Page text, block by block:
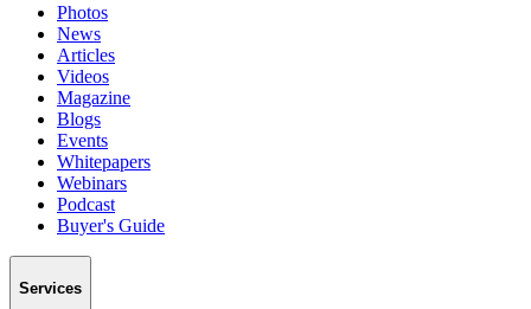
Photos
News
Articles
Videos
Magazine
Blogs
Events
Whitepapers
Webinars
Podcast
Buyer's Guide
Services